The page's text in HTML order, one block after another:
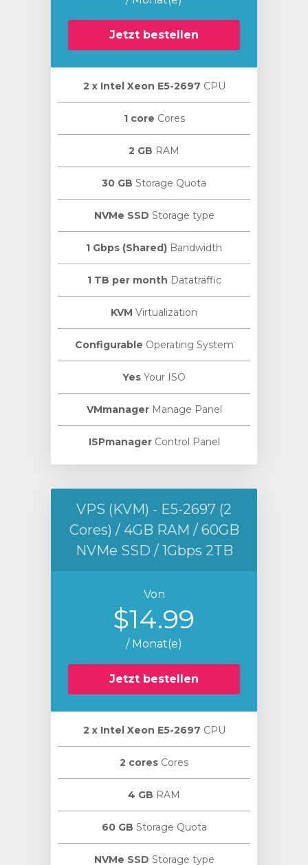
Jetzt bestellen
2 х Intel Xeon E5-2697 CPU
1 core Cores
2 GB RAM
30 GB Storage Quota
NVMe SSD Storage type
1 Gbps (Shared) Bandwidth
1 TB per month Datatraffic
KVM Virtualization
Configurable Operating System
Yes Your ISO
VMmanagerManage Panel
ISPmanagerControl Panel
VPS (KVM) - E5-2697 (2
Cores) / 4GB RAM / 60GB
NVMe SSD / 1Gbps 2TB
Von
$14.99
/ Monat(e)
Jetzt bestellen
2 х Intel Xeon E5-2697 CPU
2 cores Cores
4 GB RAM
60 GB Storage Quota
NVMe SSD Storage type